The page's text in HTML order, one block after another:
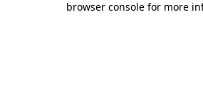
browser console for more